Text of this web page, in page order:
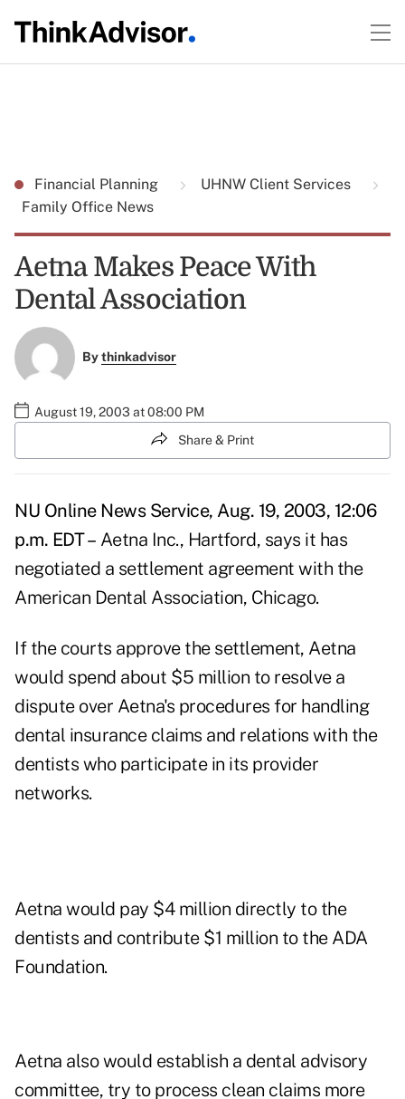
Financial Planning
UHNW Client Services
Family Office News
Aetna Makes Peace With
Dental Association
Bythinkadvisor
August 19, 2003 at 08:00 PM
Share & Print
NU Online News Service, Aug. 19, 2003, 12:06
p.m. EDT – Aetna Inc., Hartford, says it has
negotiated a settlement agreement with the
American Dental Association, Chicago.
If the courts approve the settlement, Aetna
would spend about $5 million to resolve a
dispute over Aetna's procedures for handling
dental insurance claims and relations with the
dentists who participate in its provider
networks.
Aetna would pay $4 million directly to the
dentists and contribute $1 million to the ADA
Foundation.
Aetna also would establish a dental advisory
committee, try to process clean claims more